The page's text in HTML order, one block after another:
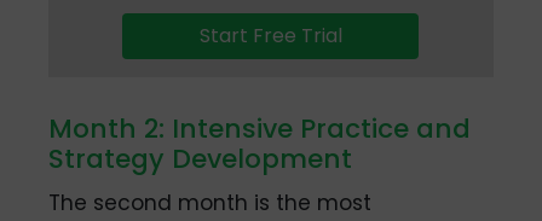
Start Free Trial
Month 2: Intensive Practice and
Strategy Development
The second month is the most